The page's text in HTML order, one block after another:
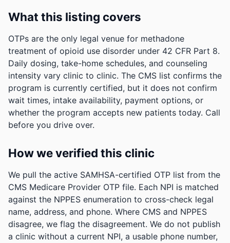
What this listing covers
OTPs are the only legal venue for methadone
treatment of opioid use disorder under 42 CFR Part 8.
Daily dosing, take-home schedules, and counseling
intensity vary clinic to clinic. The CMS list confirms the
program is currently certified, but it does not confirm
wait times, intake availability, payment options, or
whether the program accepts new patients today. Call
before you drive over.
How we verified this clinic
We pull the active SAMHSA-certified OTP list from the
CMS Medicare Provider OTP file. Each NPI is matched
against the NPPES enumeration to cross-check legal
name, address, and phone. Where CMS and NPPES
disagree, we flag the disagreement. We do not publish
a clinic without a current NPI, a usable phone number,